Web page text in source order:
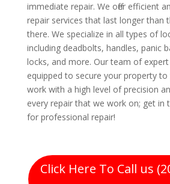
immediate repair. We offer efficient
repair services that last longer than
there. We specialize in all types of
including deadbolts, handles, panic
locks, and more. Our team of
equipped to secure your property
work with a high level of precision
every repair that we work on; get in
for professional repair!
Click Here To Call us